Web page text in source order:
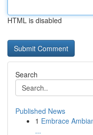
HTML is disabled
Search
Published News
1 Embrace
...